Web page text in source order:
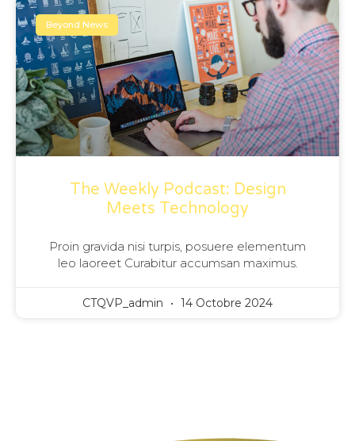
Beyond News
The Weekly Podcast: Design
Meets Technology
Proin gravida nisi turpis, posuere elementum
leo laoreet Curabitur accumsan maximus.
CTQVP_admin 14 Octobre 2024